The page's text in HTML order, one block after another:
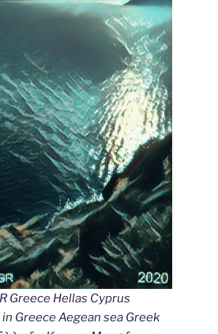
Greece Hellas Cyprus
Greece Aegean sea Greek